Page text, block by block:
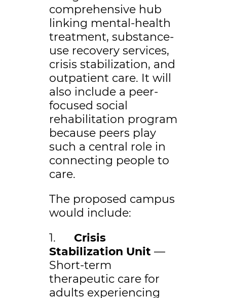
comprehensive hub
linking mental-health
treatment, substance-
use recovery services,
crisis stabilization, and
outpatient care. It will
also include a peer-
focused social
rehabilitation program
because peers play
such a central role in
connecting people to
care.
The proposed campus
would include:
1. Crisis
Stabilization Unit —
Short-term
therapeutic care for
adults experiencing